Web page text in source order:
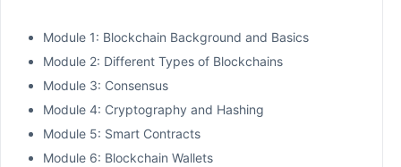
Module 1: Blockchain Background and Basics
Module 2: Different Types of Blockchains
Module 3: Consensus
Module 4: Cryptography and Hashing
Module 5: Smart Contracts
Module 6: Blockchain Wallets